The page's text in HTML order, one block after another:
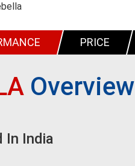
PRICE
Overview
In India